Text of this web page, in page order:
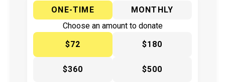
ONE-TIME
MONTHLY
Choose an amount to donate
$72
$180
$360 $500